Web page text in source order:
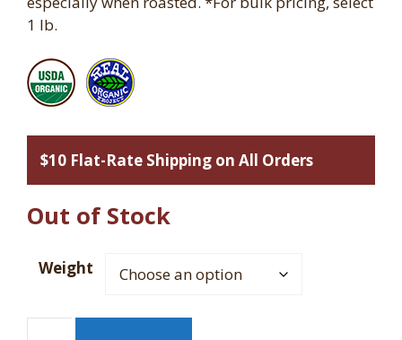
1 lb.
$10 Flat-Rate Shipping on All Orders
Out of Stock
Weight